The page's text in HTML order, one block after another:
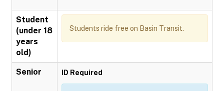
Student
(under 18
years
old)
Students ride free on Basin Transit.
Senior ID Required